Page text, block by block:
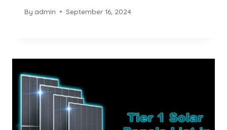
By admin September 16, 2024